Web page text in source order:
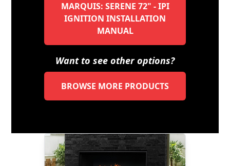
MARQUIS: SERENE 72" - IPI
IGNITION INSTALLATION
MANUAL
Want to see other options?
BROWSE MORE PRODUCTS